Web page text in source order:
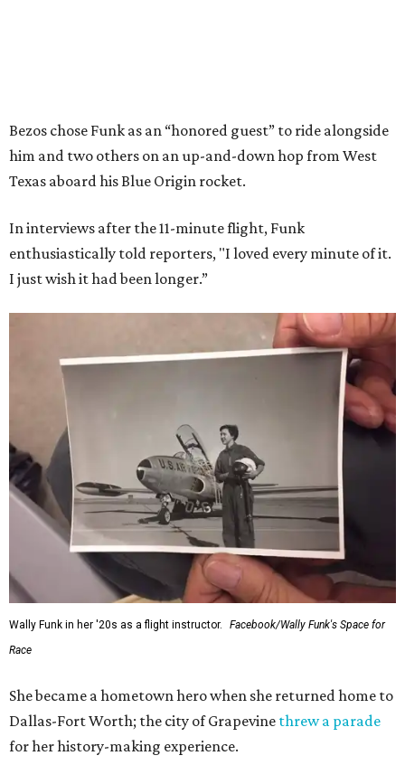
Bezos chose Funk as an “honored guest” to ride alongside
him and two others on an up-and-down hop from West
Texas aboard his Blue Origin rocket.
In interviews after the 11-minute flight, Funk
enthusiastically told reporters, "I loved every minute of it.
I just wish it had been longer.”
Wally Funk in her '20s as a flight instructor.
Facebook/Wally Funk's Space for
Race
She became a hometown hero when she returned home to
Dallas-Fort Worth; the city of Grapevine threw a parade
for her history-making experience.